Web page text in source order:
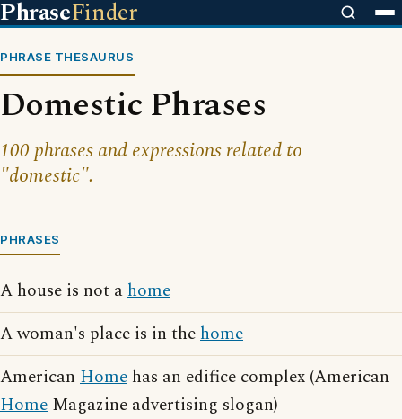
PhraseFinder
PHRASE THESAURUS
Domestic Phrases
100 phrases and expressions related to
"domestic".
PHRASES
A house is not ahome
A woman's place is in thehome
American Home has an edifice complex (American
Home Magazine advertising slogan)